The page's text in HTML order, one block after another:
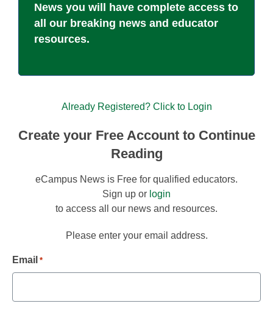
News you will have complete access to
all our breaking news and educator
resources.
Already Registered? Click to Login
Create your Free Account to Continue
Reading
eCampus News is Free for qualified educators.
Sign up or login
to access all our news and resources.
Please enter your email address.
Email *